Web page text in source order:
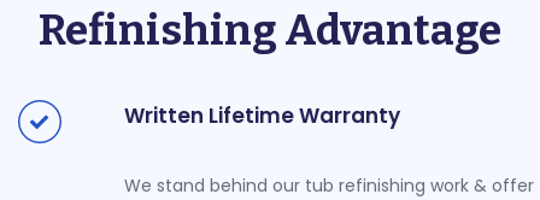
Refinishing Advantage
Written Lifetime Warranty
We stand behind our tub refinishing work & offer